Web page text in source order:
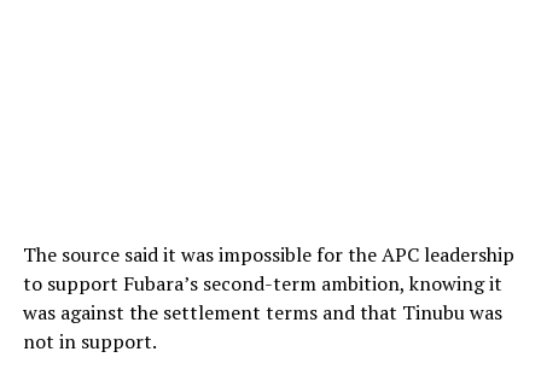
The source said it was impossible for the APC leadership
to support Fubara’s second-term ambition, knowing it
was against the settlement terms and that Tinubu was
not in support.